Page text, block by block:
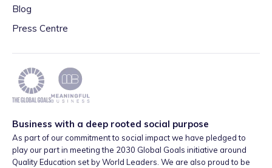
Blog
Press Centre
Business with a deep rooted social purpose
As part of our commitment to social impact we have pledged to
play our part in meeting the 2030 Global Goals initiative around
Quality Education set by World Leaders. We are also proud to be